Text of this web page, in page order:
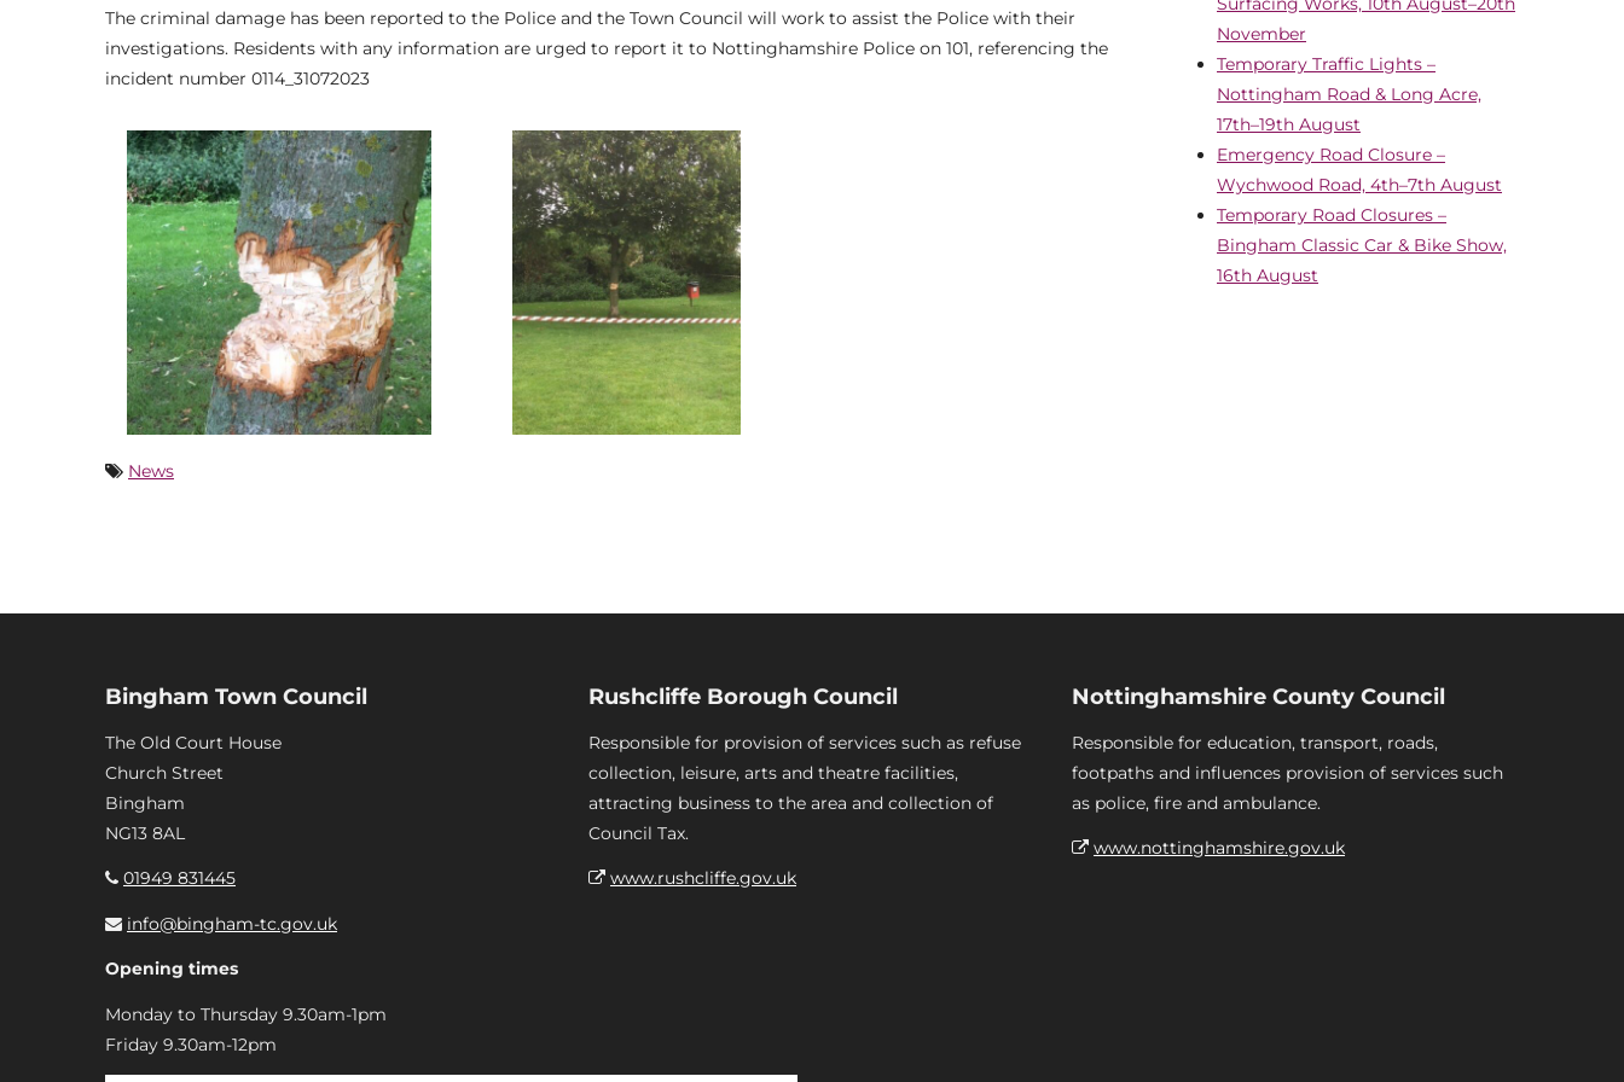
The criminal damage has been reported to the Police and the Town Council will work to assist the Police with their
investigations. Residents with any information are urged to report it to Nottinghamshire Police on 101, referencing the
incident number 0114_31072023
News
November
Temporary Traffic Lights –
Nottingham Road & Long Acre,
17th–19th August
Emergency Road Closure –
Wychwood Road, 4th–7th August
Temporary Road Closures –
Bingham Classic Car & Bike Show,
16th August
Bingham Town Council
The Old Court House
Church Street
Bingham
NG13 8AL
01949 831445
info@bingham-tc.gov.uk
Opening times
Monday to Thursday 9.30am-1pm
Friday 9.30am-12pm
Rushcliffe Borough Council
Responsible for provision of services such as refuse
collection, leisure, arts and theatre facilities,
attracting business to the area and collection of
Council Tax.
www.rushcliffe.gov.uk
Nottinghamshire County Council
Responsible for education, transport, roads,
footpaths and influences provision of services such
as police, fire and ambulance.
www.nottinghamshire.gov.uk